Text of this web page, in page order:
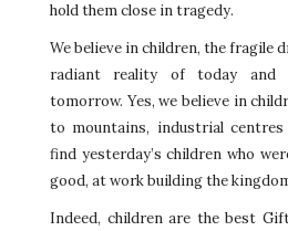
hold them close in tragedy.
We believe in children, the fragile
radiant reality of today
tomorrow. Yes, we believe in
to mountains, industrial
find yesterday’s children who
good, at work building the
Indeed, children are the best